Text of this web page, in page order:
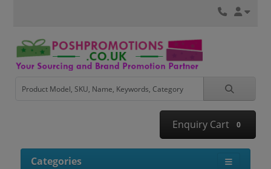
Enquiry Cart 0
Categories